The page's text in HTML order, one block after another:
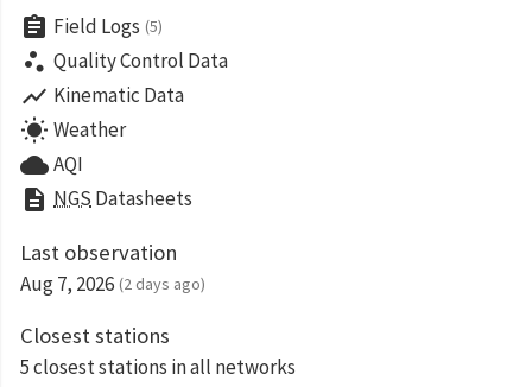
assignment Field Logs (5)
scatter_plot Quality Control Data
show_chart Kinematic Data
wb_sunny Weather
cloudAQI
description NGS Datasheets
Last observation
Aug 7, 2026 (2 days ago)
Closest stations
5 closest stations in all networks